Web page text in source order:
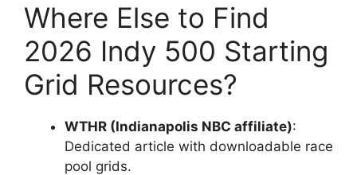
Where Else to Find
2026 Indy 500 Starting
Grid Resources?
WTHR (Indianapolis NBC affiliate):
Dedicated article with downloadable race
pool grids.